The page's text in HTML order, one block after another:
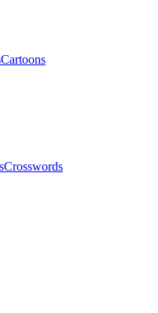
Cartoons
Crosswords